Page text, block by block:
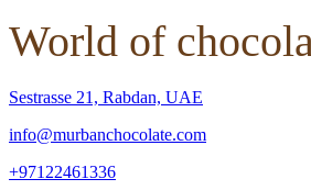
World of
Sestrasse 21, Rabdan, UAE
info@murbanchocolate.com
+97122461336